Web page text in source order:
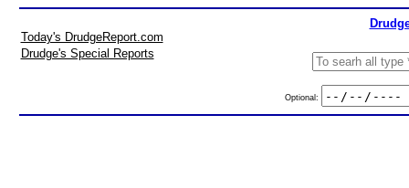
Today's DrudgeReport.com
Drudge's Special Reports
Optional: